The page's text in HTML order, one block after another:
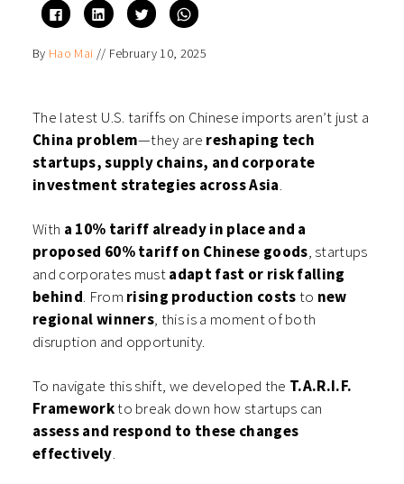
Click
to
share
Facebook
(Opens
Click
to
share
LinkedIn
Click
to
share
Twitter
(Opens
Click
to
WhatsApp
By Hao Mai // February 10, 2025
The latest U.S. tariffs on Chinese imports aren’t just a
China problem—they are reshaping tech
startups, supply chains, and corporate
investment strategies across Asia.
With a 10% tariff already in place and a
proposed 60% tariff on Chinese goods, startups
and corporates mustadapt fast or risk falling
behind. From rising production coststo new
regional winners, this is a moment of both
disruption and opportunity.
To navigate this shift, we developed the T.A.R.I.F.
Frameworkto break down how startups can
assess and respond to these changes
effectively.